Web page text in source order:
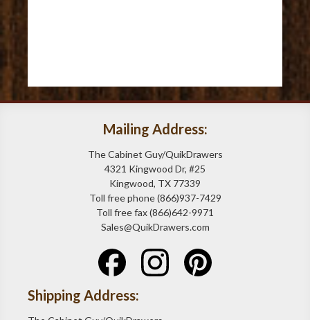
Mailing Address:
The Cabinet Guy/QuikDrawers
4321 Kingwood Dr, #25
Kingwood, TX 77339
Toll free phone (866)937-7429
Toll free fax (866)642-9971
Sales@QuikDrawers.com
Shipping Address: